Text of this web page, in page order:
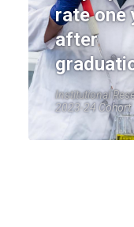
rate one
after
Institutional
2023-24 Cohort